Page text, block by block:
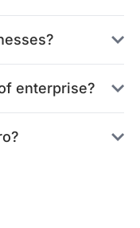
enterprise?